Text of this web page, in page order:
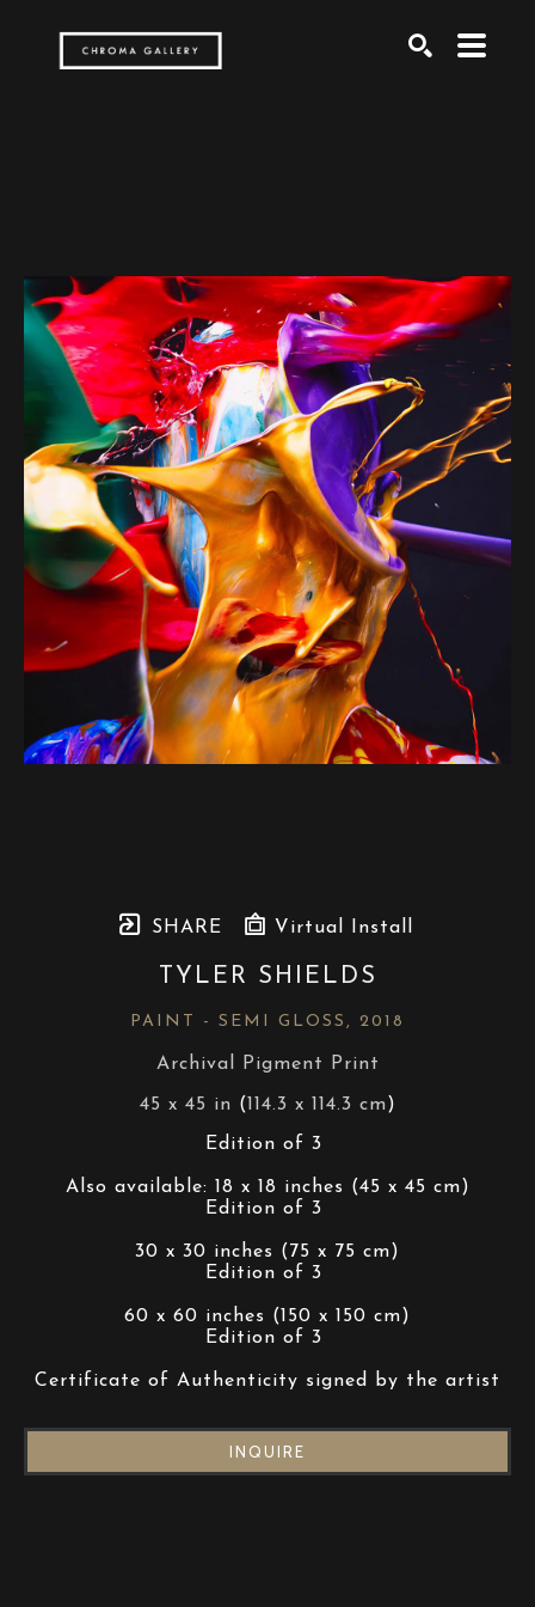
SHARE Virtual Install
TYLER SHIELDS
PAINT - SEMI GLOSS , 2018
Archival Pigment Print
45 x 45 in (114.3 x 114.3 cm)
Edition of 3
Also available: 18 x 18 inches (45 x 45 cm)
Edition of 3
30 x 30 inches (75 x 75 cm)
Edition of 3
60 x 60 inches (150 x 150 cm)
Edition of 3
Certificate of Authenticity signed by the artist
INQUIRE